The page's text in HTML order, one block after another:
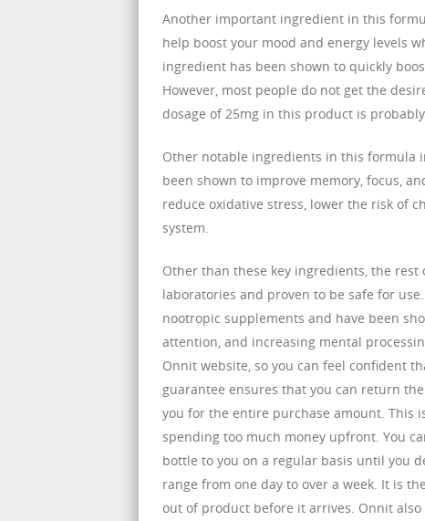
Another important ingredient in this
help boost your mood and energy levels
ingredient has been shown to quickly
However, most people do not get the
dosage of 25mg in this product is
Other notable ingredients in this formula
been shown to improve memory, focus,
reduce oxidative stress, lower the risk of
system.
Other than these key ingredients, the
laboratories and proven to be safe for
nootropic supplements and have been
attention, and increasing mental
Onnit website, so you can feel confident
guarantee ensures that you can return
you for the entire purchase amount. This
spending too much money upfront. You
bottle to you on a regular basis until you
range from one day to over a week. It is
out of product before it arrives. Onnit